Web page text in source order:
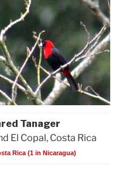
Tanager
El Copal, Costa Rica
Rica (1 in Nicaragua)